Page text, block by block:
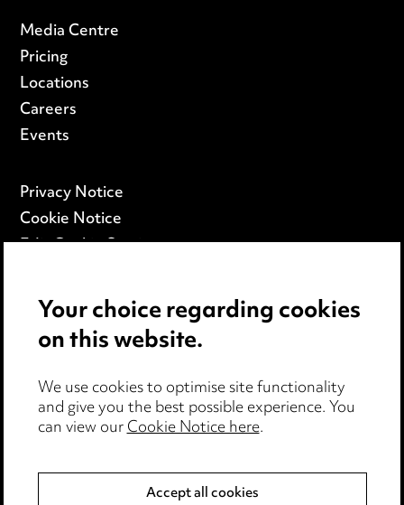
Media Centre
Pricing
Locations
Careers
Events
Privacy Notice
Cookie Notice
Edit Cookie Settings
Modern Slavery
Anti-Bribery
Event Terms
Accessibility
Complaints Policy
Your choice regarding cookies
on this website.
We use cookies to optimise site functionality
and give you the best possible experience. You
can view ourCookie Notice here.
Accept all cookies